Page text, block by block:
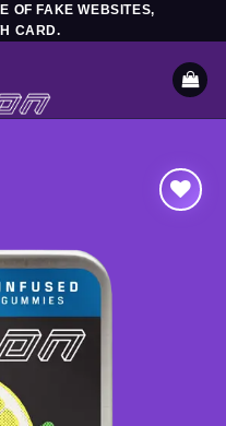
OF FAKE WEBSITES,
CARD.